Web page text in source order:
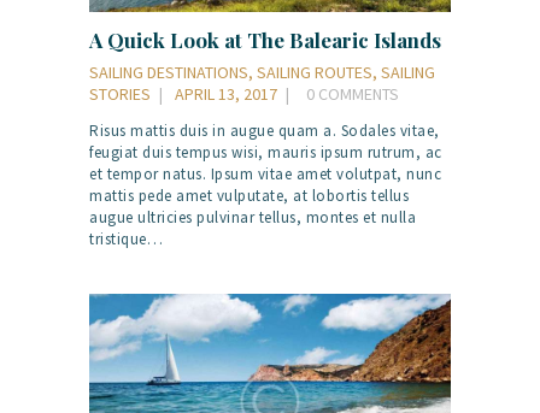
A Quick Look at The Balearic Islands
SAILING DESTINATIONS, SAILING ROUTES, SAILING
STORIES
APRIL 13, 2017 0 COMMENTS
Risus mattis duis in augue quam a. Sodales vitae,
feugiat duis tempus wisi, mauris ipsum rutrum, ac
et tempor natus. Ipsum vitae amet volutpat, nunc
mattis pede amet vulputate, at lobortis tellus
augue ultricies pulvinar tellus, montes et nulla
tristique…